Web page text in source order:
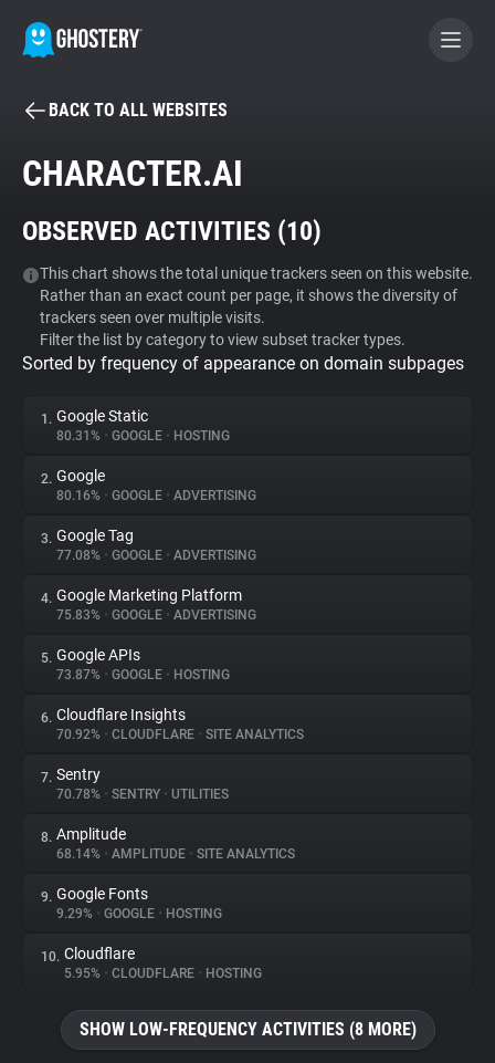
BECOME A CONTRIBUTOR
Tracker & Ad Blocker
WhoTracks.Me
Privacy Digest
About
Trackers
Websites
Explorer
Tracking Reach
BACK TO ALL WEBSITES
CHARACTER.AI
OBSERVED ACTIVITIES (10)
This chart shows the total unique trackers seen on this website.
Rather than an exact count per page, it shows the diversity of
trackers seen over multiple visits.
Filter the list by category to view subset tracker types.
Sorted by frequency of appearance on domain subpages
1. Google Static
80.31% • GOOGLE • HOSTING
2. Google
80.16% • GOOGLE • ADVERTISING
3. Google Tag
77.08% • GOOGLE • ADVERTISING
4. Google Marketing Platform
75.83% • GOOGLE • ADVERTISING
5. Google APIs
73.87% • GOOGLE • HOSTING
6. Cloudflare Insights
70.92% • CLOUDFLARE • SITE ANALYTICS
7. Sentry
70.78% • SENTRY • UTILITIES
8. Amplitude
68.14% • AMPLITUDE • SITE ANALYTICS
9. Google Fonts
9.29% • GOOGLE • HOSTING
10. Cloudflare
5.95% • CLOUDFLARE • HOSTING
SHOW LOW-FREQUENCY ACTIVITIES (8 MORE)